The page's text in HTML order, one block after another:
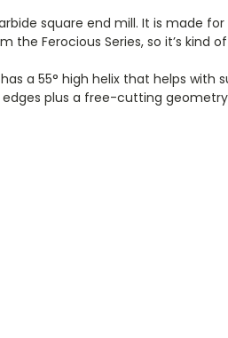
square end mill. It is made
the Ferocious Series, so it’s
a 55° high helix that helps
plus a free-cutting